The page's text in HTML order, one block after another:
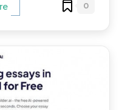
0